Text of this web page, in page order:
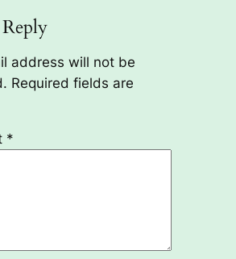
address will not be
Required fields are
*